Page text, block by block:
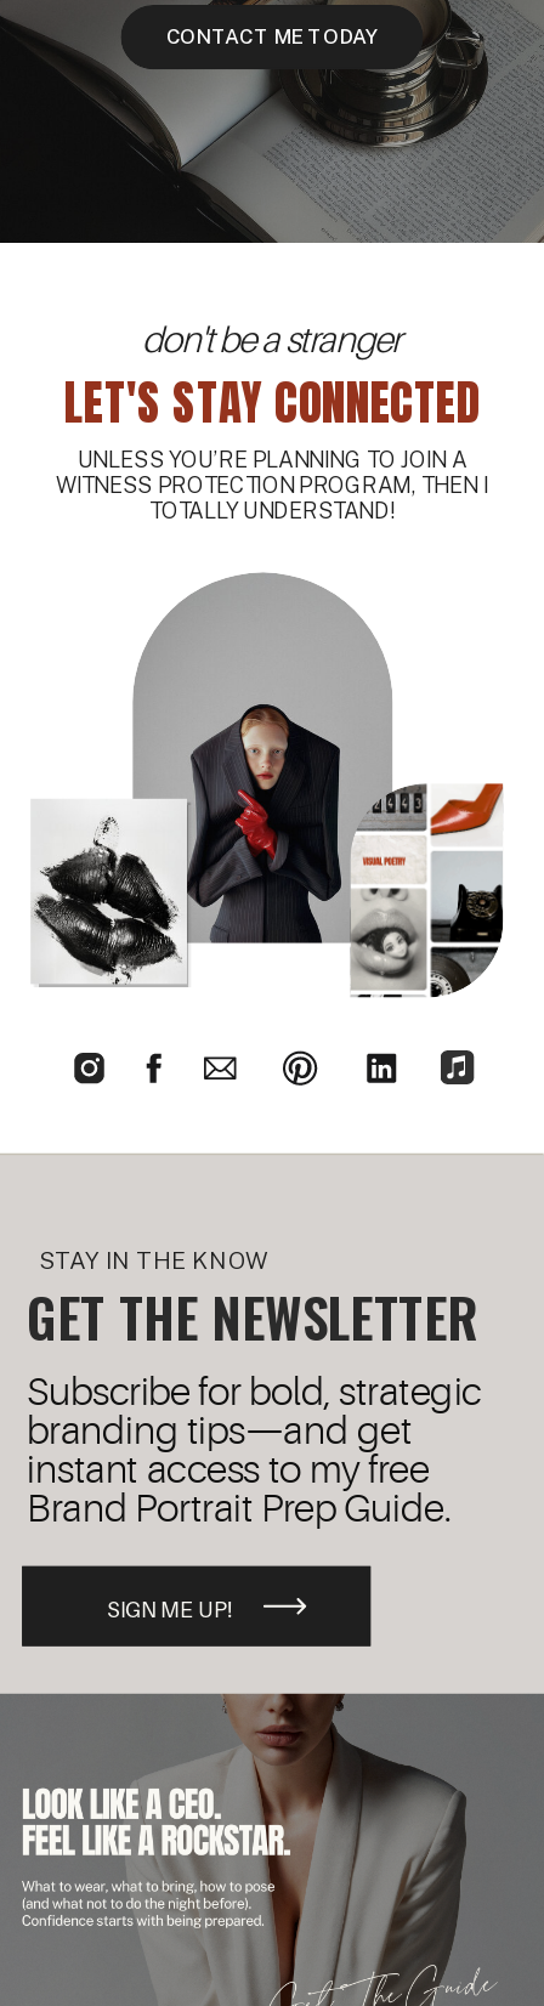
CONTACT ME TODAY
LET'S STAY CONNECTED
don't be a stranger
UNLESS YOU’RE PLANNING TO JOIN A
WITNESS PROTECTION PROGRAM, THEN I
TOTALLY UNDERSTAND!
GET THE NEWSLETTER
STAY IN THE KNOW
SIGN ME UP!
Subscribe for bold, strategic
branding tips—and get
instant access to my free
Brand Portrait Prep Guide.